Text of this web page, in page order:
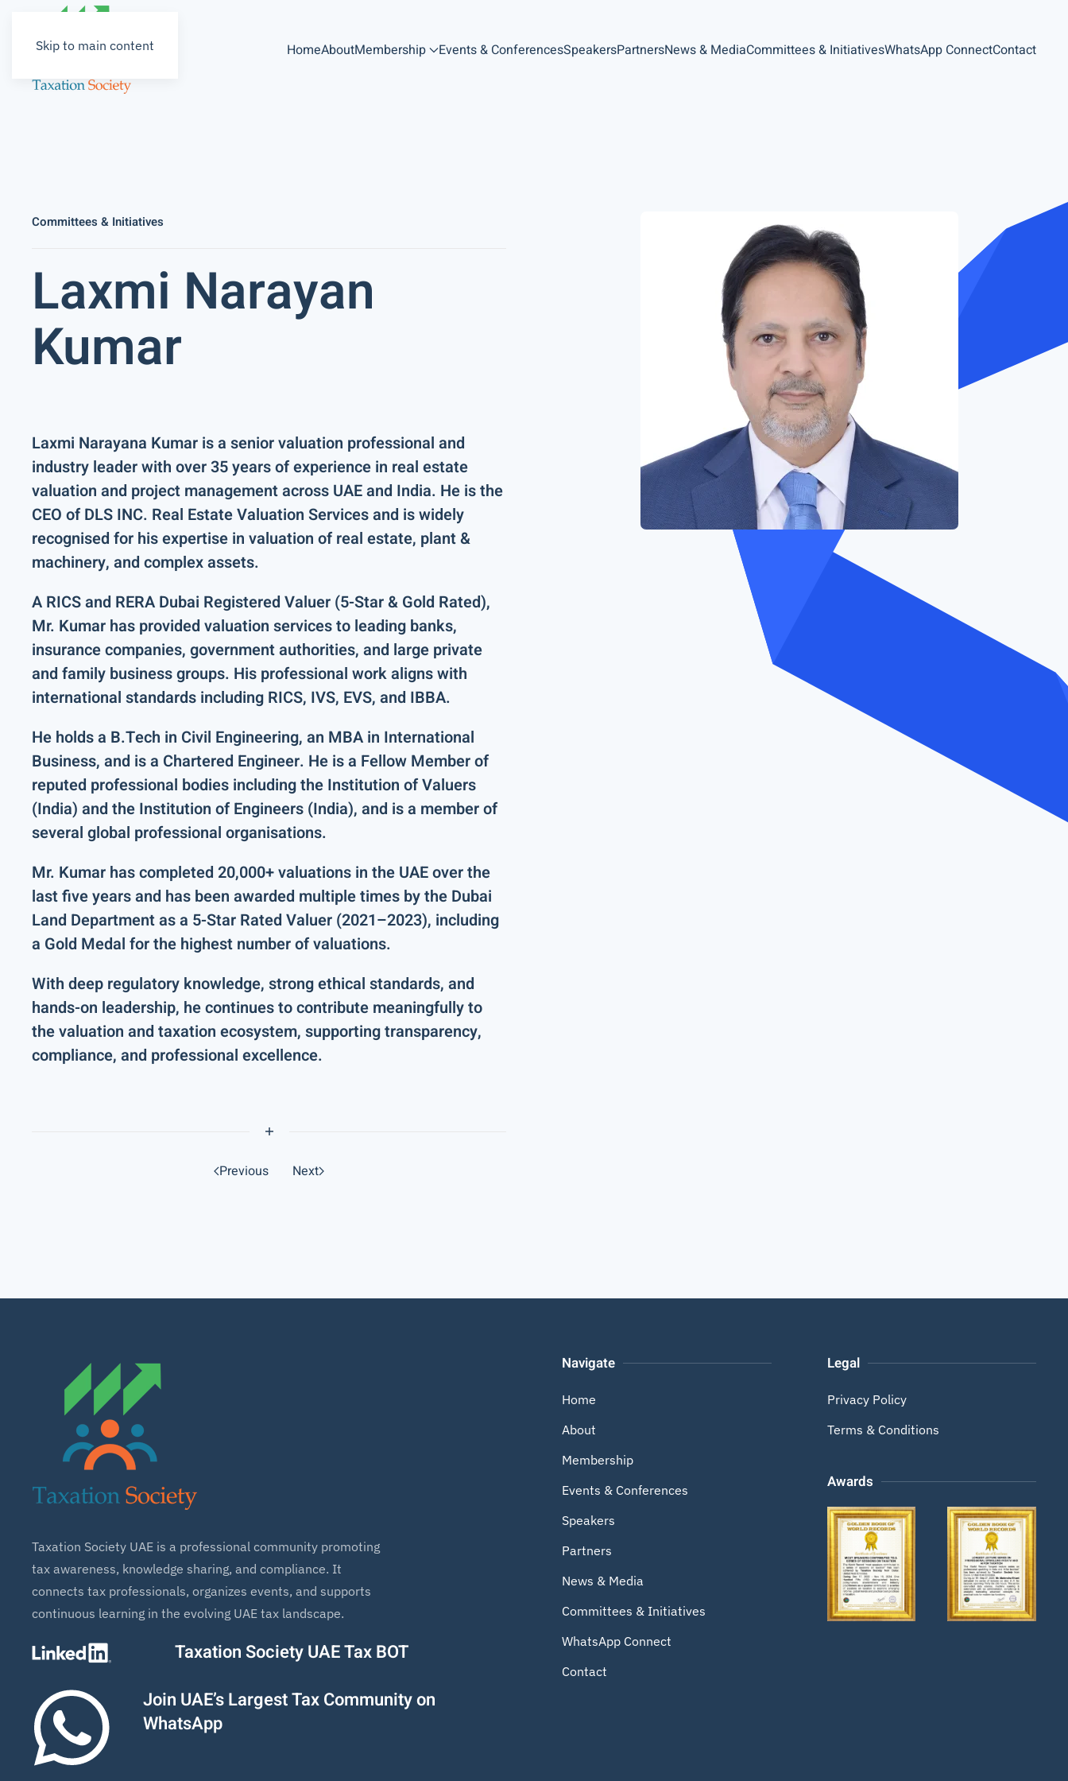
Skip to main content HomeAboutMembership Events & ConferencesSpeakersPartnersNews & MediaCommittees & InitiativesWhatsApp ConnectContact
Committees & Initiatives
Laxmi Narayan
Kumar
Laxmi Narayana Kumar is a senior valuation professional and
industry leader with over35 years of experience in real estate
valuation and project management across UAE and India. He is the
CEO of DLS INC. Real Estate Valuation Servicesand is widely
recognised for his expertise in valuation of real estate, plant &
machinery, and complex assets.
A RICS and RERA Dubai Registered Valuer (5-Star & Gold Rated),
Mr. Kumar has provided valuation services to leading banks,
insurance companies, government authorities, and large private
and family business groups. His professional work aligns with
international standards including RICS, IVS, EVS, and IBBA.
He holds a B.Tech in Civil Engineering, an MBA in International
Business, and is a Chartered Engineer. He is a Fellow Memberof
reputed professional bodies including the Institution of Valuers
(India) and the Institution of Engineers (India), and is a member of
several global professional organisations.
Mr. Kumar has completed 20,000+ valuations in the UAEover the
last five years and has been awarded multiple times by the Dubai
Land Departmentas a 5-Star Rated Valuer (2021–2023), including
a Gold Medal for the highest number of valuations.
With deep regulatory knowledge, strong ethical standards, and
hands-on leadership, he continues to contribute meaningfully to
the valuation and taxation ecosystem, supporting transparency,
compliance, and professional excellence.
Previous Next
Taxation Society UAE is a professional community promoting
tax awareness, knowledge sharing, and compliance. It
connects tax professionals, organizes events, and supports
continuous learning in the evolving UAE tax landscape.
Taxation Society UAE Tax BOT
Join UAE’s Largest Tax Community on
WhatsApp
Navigate
Home
About
Membership
Events & Conferences
Speakers
Partners
News & Media
Committees & Initiatives
WhatsApp Connect
Contact
Legal
Privacy Policy
Terms & Conditions
Awards
Zoom Zoom